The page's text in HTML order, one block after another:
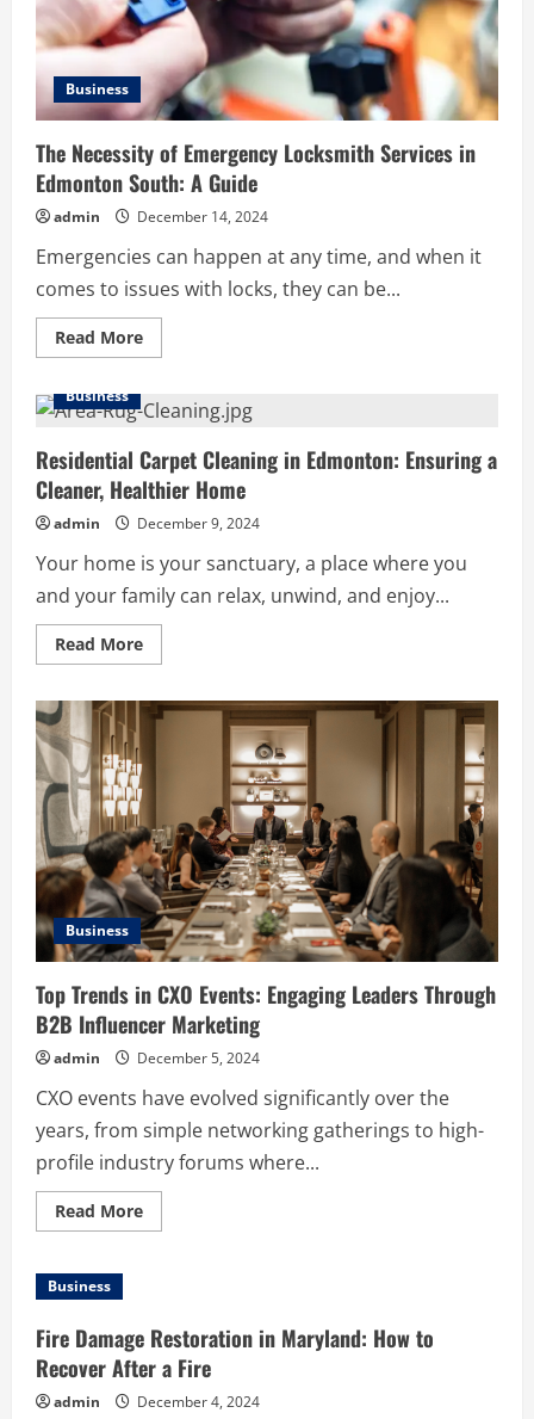
Business
The Necessity of Emergency Locksmith Services in
Edmonton South: A Guide
admin December 14, 2024
Emergencies can happen at any time, and when it
comes to issues with locks, they can be...
Read MoreRead
more
Necessity
of
Locksmith
Services
in
Edmonton
South:
Guide
Business
Residential Carpet Cleaning in Edmonton: Ensuring a
Cleaner, Healthier Home
admin December 9, 2024
Your home is your sanctuary, a place where you
and your family can relax, unwind, and enjoy...
Read MoreRead
more
Carpet
Cleaning
Edmonton:
a
Healthier
Home
Business
Top Trends in CXO Events: Engaging Leaders Through
B2B Influencer Marketing
admin December 5, 2024
CXO events have evolved significantly over the
years, from simple networking gatherings to high-
profile industry forums where...
Read MoreRead
more
Events:
Engaging
Leaders
Through
B2B
Influencer
Business
Fire Damage Restoration in Maryland: How to
Recover After a Fire
admin December 4, 2024